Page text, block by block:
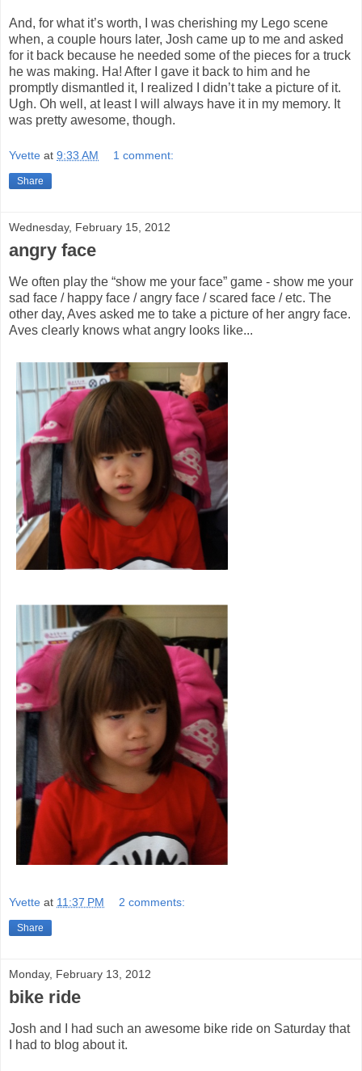
And, for what it’s worth, I was cherishing my Lego scene
when, a couple hours later, Josh came up to me and asked
for it back because he needed some of the pieces for a truck
he was making. Ha! After I gave it back to him and he
promptly dismantled it, I realized I didn’t take a picture of it.
Ugh. Oh well, at least I will always have it in my memory. It
was pretty awesome, though.
Yvette at 9:33 AM 1 comment:
Share
Wednesday, February 15, 2012
angry face
We often play the “show me your face” game - show me your
sad face / happy face / angry face / scared face / etc. The
other day, Aves asked me to take a picture of her angry face.
Aves clearly knows what angry looks like...
Yvette at 11:37 PM 2 comments:
Share
Monday, February 13, 2012
bike ride
Josh and I had such an awesome bike ride on Saturday that
I had to blog about it.